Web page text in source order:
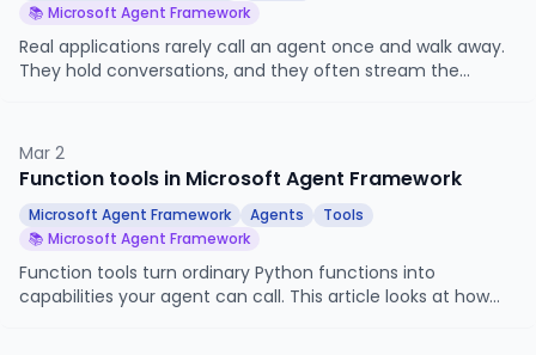
📚 Microsoft Agent Framework
Real applications rarely call an agent once and walk away.
They hold conversations, and they often stream the
together.
Mar 2
Function tools in Microsoft Agent Framework
Microsoft Agent Framework Agents
Tools
📚 Microsoft Agent Framework
Function tools turn ordinary Python functions into
capabilities your agent can call. This article looks at how